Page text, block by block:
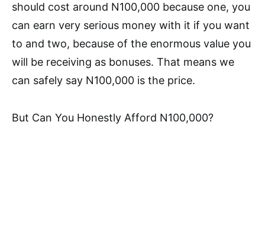
should cost around N100,000 because one, you
can earn very serious money with it if you want
to and two, because of the enormous value you
will be receiving as bonuses. That means we
can safely say N100,000 is the price.
But Can You Honestly Afford N100,000?